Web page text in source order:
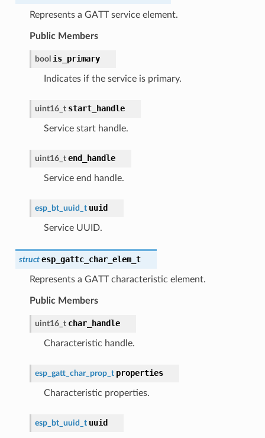
Represents a GATT service element.
Public Members
bool is_primary
Indicates if the service is primary.
uint16_t start_handle
Service start handle.
uint16_t end_handle
Service end handle.
esp_bt_uuid_t uuid
Service UUID.
struct esp_gattc_char_elem_t
Represents a GATT characteristic element.
Public Members
uint16_t char_handle
Characteristic handle.
esp_gatt_char_prop_t properties
Characteristic properties.
esp_bt_uuid_t uuid